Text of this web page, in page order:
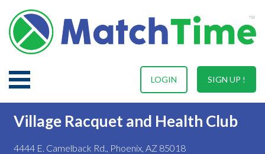
SIGN UP !
LOGIN
Village Racquet and Health Club
4444 E. Camelback Rd., Phoenix, AZ 85018